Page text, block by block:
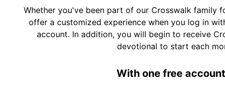
Whether you've been part of our Crosswalk family
offer a customized experience when you log in
account. In addition, you will begin to receive
devotional to start each
With one free